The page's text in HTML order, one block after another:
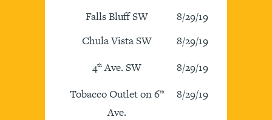
Falls Bluff SW
8/29/19
Chula Vista SW
8/29/19
4th Ave. SW
8/29/19
Tobacco Outlet on 6th
Ave.
8/29/19